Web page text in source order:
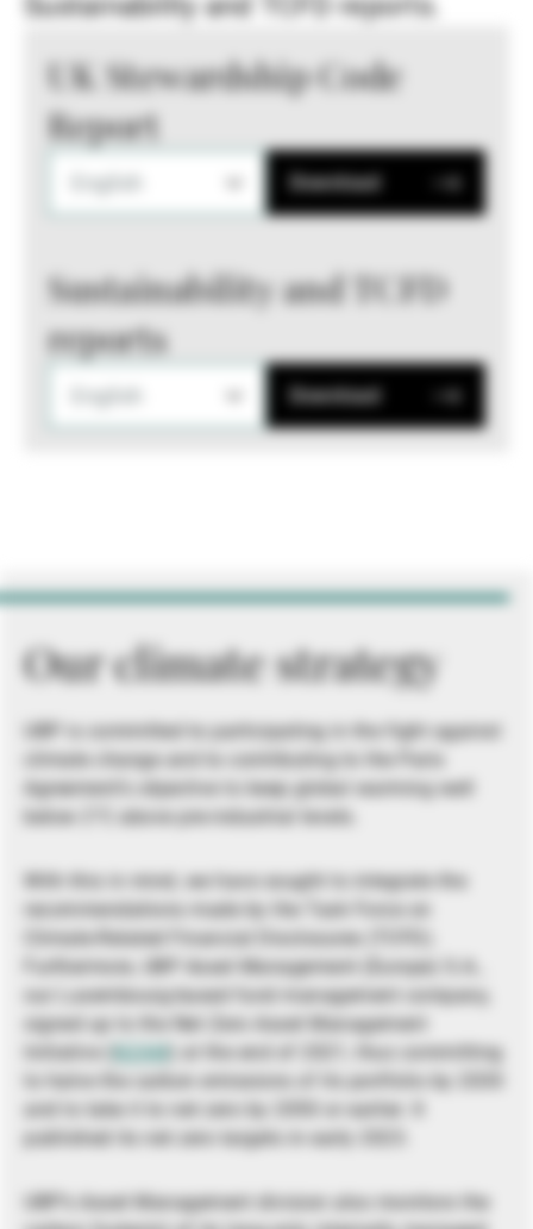
UK Stewardship Code
Report
Download
Sustainability and TCFD
reports
Download
Our climate strategy
UBP is committed to participating in the fight against
climate change and to contributing to the Paris
Agreement’s objective to keep global warming well
below 2°C above pre-industrial levels.
With this in mind, we have sought to integrate the
recommendations made by the Task Force on
Climate-Related Financial Disclosures (TCFD).
Furthermore, UBP Asset Management (Europe) S.A.,
our Luxembourg-based fund management company,
signed up to the Net Zero Asset Management
Initiative (
NZAM ) at the end of 2021, thus committing
to halve the carbon emissions of its portfolio by 2030
and to take it to net zero by 2050 or earlier. It
published its net zero targets in early 2023.
UBP’s Asset Management division also monitors the